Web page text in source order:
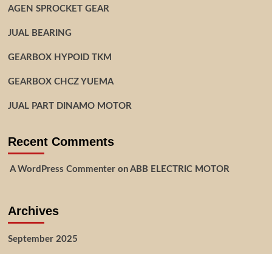
AGEN SPROCKET GEAR
JUAL BEARING
GEARBOX HYPOID TKM
GEARBOX CHCZ YUEMA
JUAL PART DINAMO MOTOR
Recent Comments
A WordPress Commenteron ABB ELECTRIC MOTOR
Archives
September 2025